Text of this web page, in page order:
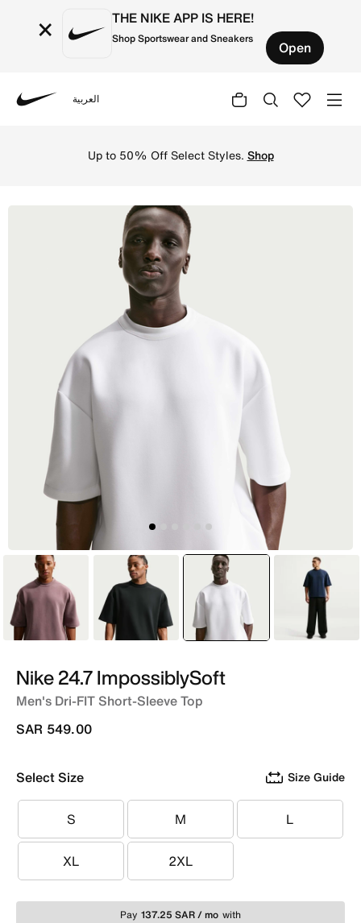
× THE NIKE APP IS HERE!
Shop Sportswear and Sneakers Open
العربية
Up to 50% Off Select Styles. Shop
Purple Black selected
White Blue
Nike 24.7 ImpossiblySoft
Men's Dri-FIT Short-Sleeve Top
SAR 549.00
Select Size Size Guide
S
S M
M L
L
XL
XL 2XL
2XL
Pay 137.25 SAR / mo with